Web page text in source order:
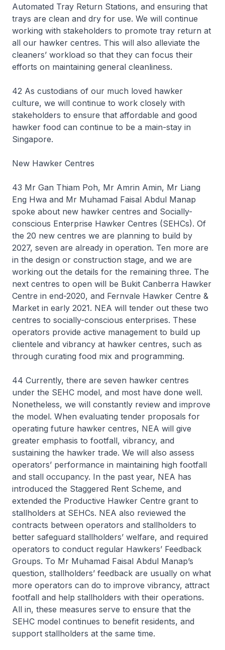
Automated Tray Return Stations, and ensuring that
trays are clean and dry for use. We will continue
working with stakeholders to promote tray return at
all our hawker centres. This will also alleviate the
cleaners’ workload so that they can focus their
efforts on maintaining general cleanliness.
42 As custodians of our much loved hawker
culture, we will continue to work closely with
stakeholders to ensure that affordable and good
hawker food can continue to be a main-stay in
Singapore.
New Hawker Centres
43 Mr Gan Thiam Poh, Mr Amrin Amin, Mr Liang
Eng Hwa and Mr Muhamad Faisal Abdul Manap
spoke about new hawker centres and Socially-
conscious Enterprise Hawker Centres (SEHCs). Of
the 20 new centres we are planning to build by
2027, seven are already in operation. Ten more are
in the design or construction stage, and we are
working out the details for the remaining three. The
next centres to open will be Bukit Canberra Hawker
Centre in end-2020, and Fernvale Hawker Centre &
Market in early 2021. NEA will tender out these two
centres to socially-conscious enterprises. These
operators provide active management to build up
clientele and vibrancy at hawker centres, such as
through curating food mix and programming.
44 Currently, there are seven hawker centres
under the SEHC model, and most have done well.
Nonetheless, we will constantly review and improve
the model. When evaluating tender proposals for
operating future hawker centres, NEA will give
greater emphasis to footfall, vibrancy, and
sustaining the hawker trade. We will also assess
operators’ performance in maintaining high footfall
and stall occupancy. In the past year, NEA has
introduced the Staggered Rent Scheme, and
extended the Productive Hawker Centre grant to
stallholders at SEHCs. NEA also reviewed the
contracts between operators and stallholders to
better safeguard stallholders’ welfare, and required
operators to conduct regular Hawkers’ Feedback
Groups. To Mr Muhamad Faisal Abdul Manap’s
question, stallholders’ feedback are usually on what
more operators can do to improve vibrancy, attract
footfall and help stallholders with their operations.
All in, these measures serve to ensure that the
SEHC model continues to benefit residents, and
support stallholders at the same time.